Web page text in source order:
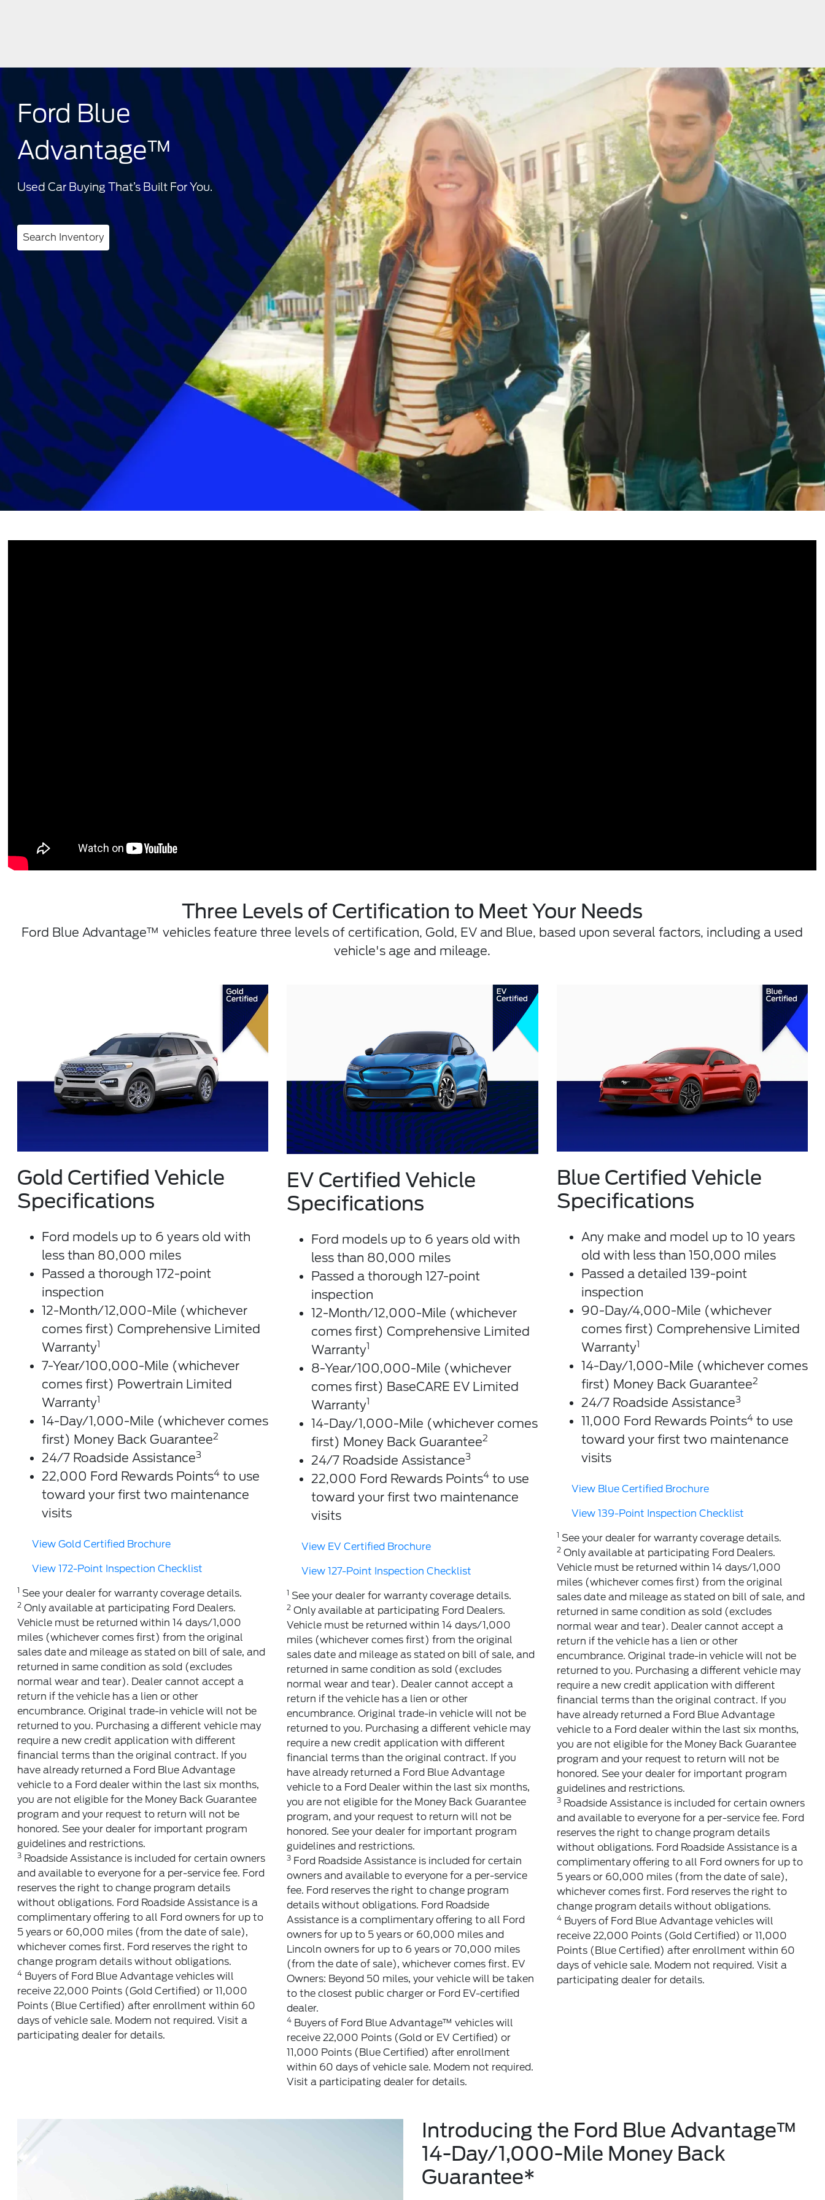
Ford Blue
Advantage™
Used Car Buying That’s Built For You.
Search Inventory
Three Levels of Certification to Meet Your Needs
Ford Blue Advantage™ vehicles feature three levels of certification, Gold, EV and Blue, based upon several factors, including a used
vehicle's age and mileage.
Gold Certified Vehicle
Specifications
Ford models up to 6 years old with
less than 80,000 miles
Passed a thorough 172-point
inspection
12-Month/12,000-Mile (whichever
comes first) Comprehensive Limited
Warranty1
7-Year/100,000-Mile (whichever
comes first) Powertrain Limited
Warranty1
14-Day/1,000-Mile (whichever comes
first) Money Back Guarantee2
24/7 Roadside Assistance3
22,000 Ford Rewards Points4 to use
toward your first two maintenance
visits
View Gold Certified Brochure
View 172-Point Inspection Checklist
1 See your dealer for warranty coverage details.
2 Only available at participating Ford Dealers.
Vehicle must be returned within 14 days/1,000
miles (whichever comes first) from the original
sales date and mileage as stated on bill of sale, and
returned in same condition as sold (excludes
normal wear and tear). Dealer cannot accept a
return if the vehicle has a lien or other
encumbrance. Original trade-in vehicle will not be
returned to you. Purchasing a different vehicle may
require a new credit application with different
financial terms than the original contract. If you
have already returned a Ford Blue Advantage
vehicle to a Ford dealer within the last six months,
you are not eligible for the Money Back Guarantee
program and your request to return will not be
honored. See your dealer for important program
guidelines and restrictions.
3 Roadside Assistance is included for certain owners
and available to everyone for a per-service fee. Ford
reserves the right to change program details
without obligations. Ford Roadside Assistance is a
complimentary offering to all Ford owners for up to
5 years or 60,000 miles (from the date of sale),
whichever comes first. Ford reserves the right to
change program details without obligations.
4 Buyers of Ford Blue Advantage vehicles will
receive 22,000 Points (Gold Certified) or 11,000
Points (Blue Certified) after enrollment within 60
days of vehicle sale. Modem not required. Visit a
participating dealer for details.
EV Certified Vehicle
Specifications
Ford models up to 6 years old with
less than 80,000 miles
Passed a thorough 127-point
inspection
12-Month/12,000-Mile (whichever
comes first) Comprehensive Limited
Warranty1
8-Year/100,000-Mile (whichever
comes first) BaseCARE EV Limited
Warranty1
14-Day/1,000-Mile (whichever comes
first) Money Back Guarantee2
24/7 Roadside Assistance3
22,000 Ford Rewards Points4 to use
toward your first two maintenance
visits
View EV Certified Brochure
View 127-Point Inspection Checklist
1 See your dealer for warranty coverage details.
2 Only available at participating Ford Dealers.
Vehicle must be returned within 14 days/1,000
miles (whichever comes first) from the original
sales date and mileage as stated on bill of sale, and
returned in same condition as sold (excludes
normal wear and tear). Dealer cannot accept a
return if the vehicle has a lien or other
encumbrance. Original trade-in vehicle will not be
returned to you. Purchasing a different vehicle may
require a new credit application with different
financial terms than the original contract. If you
have already returned a Ford Blue Advantage
vehicle to a Ford Dealer within the last six months,
you are not eligible for the Money Back Guarantee
program, and your request to return will not be
honored. See your dealer for important program
guidelines and restrictions.
3 Ford Roadside Assistance is included for certain
owners and available to everyone for a per-service
fee. Ford reserves the right to change program
details without obligations. Ford Roadside
Assistance is a complimentary offering to all Ford
owners for up to 5 years or 60,000 miles and
Lincoln owners for up to 6 years or 70,000 miles
(from the date of sale), whichever comes first. EV
Owners: Beyond 50 miles, your vehicle will be taken
to the closest public charger or Ford EV-certified
dealer.
4 Buyers of Ford Blue Advantage™ vehicles will
receive 22,000 Points (Gold or EV Certified) or
11,000 Points (Blue Certified) after enrollment
within 60 days of vehicle sale. Modem not required.
Visit a participating dealer for details.
Blue Certified Vehicle
Specifications
Any make and model up to 10 years
old with less than 150,000 miles
Passed a detailed 139-point
inspection
90-Day/4,000-Mile (whichever
comes first) Comprehensive Limited
Warranty1
14-Day/1,000-Mile (whichever comes
first) Money Back Guarantee2
24/7 Roadside Assistance3
11,000 Ford Rewards Points4to use
toward your first two maintenance
visits
View Blue Certified Brochure
View 139-Point Inspection Checklist
1 See your dealer for warranty coverage details.
2Only available at participating Ford Dealers.
Vehicle must be returned within 14 days/1,000
miles (whichever comes first) from the original
sales date and mileage as stated on bill of sale, and
returned in same condition as sold (excludes
normal wear and tear). Dealer cannot accept a
return if the vehicle has a lien or other
encumbrance. Original trade-in vehicle will not be
returned to you. Purchasing a different vehicle may
require a new credit application with different
financial terms than the original contract. If you
have already returned a Ford Blue Advantage
vehicle to a Ford dealer within the last six months,
you are not eligible for the Money Back Guarantee
program and your request to return will not be
honored. See your dealer for important program
guidelines and restrictions.
3Roadside Assistance is included for certain owners
and available to everyone for a per-service fee. Ford
reserves the right to change program details
without obligations. Ford Roadside Assistance is a
complimentary offering to all Ford owners for up to
5 years or 60,000 miles (from the date of sale),
whichever comes first. Ford reserves the right to
change program details without obligations.
4Buyers of Ford Blue Advantage vehicles will
receive 22,000 Points (Gold Certified) or 11,000
Points (Blue Certified) after enrollment within 60
days of vehicle sale. Modem not required. Visit a
participating dealer for details.
Introducing the Ford Blue Advantage™
14-Day/1,000-Mile Money Back
Guarantee*